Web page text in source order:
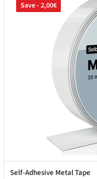
Save - 2,00€
Self-Adhesive Metal Tape